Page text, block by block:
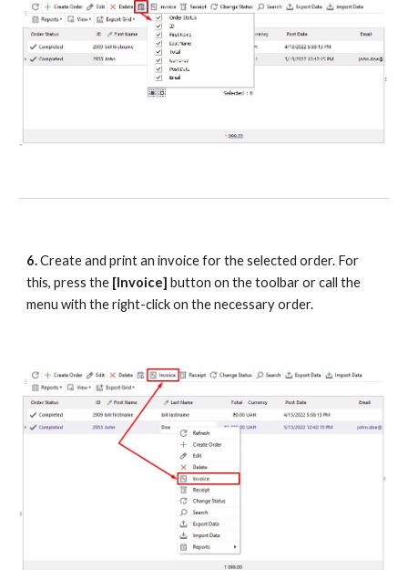
6. Create and print an invoice for the selected order. For
this, press the [Invoice] button on the toolbar or call the
menu with the right-click on the necessary order.